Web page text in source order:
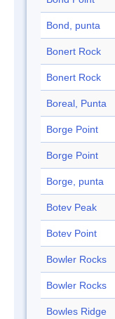
Bond, punta
Bonert Rock
Bonert Rock
Boreal, Punta
Borge Point
Borge Point
Borge, punta
Botev Peak
Botev Point
Bowler Rocks
Bowler Rocks
Bowles Ridge